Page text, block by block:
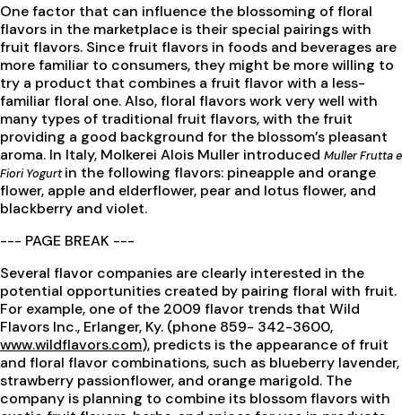
One factor that can influence the blossoming of floral
flavors in the marketplace is their special pairings with
fruit flavors. Since fruit flavors in foods and beverages are
more familiar to consumers, they might be more willing to
try a product that combines a fruit flavor with a less-
familiar floral one. Also, floral flavors work very well with
many types of traditional fruit flavors, with the fruit
providing a good background for the blossom’s pleasant
aroma. In Italy, Molkerei Alois Muller introduced Muller Frutta e
Fiori Yogurtin the following flavors: pineapple and orange
flower, apple and elderflower, pear and lotus flower, and
blackberry and violet.
--- PAGE BREAK ---
Several flavor companies are clearly interested in the
potential opportunities created by pairing floral with fruit.
For example, one of the 2009 flavor trends that Wild
Flavors Inc., Erlanger, Ky. (phone 859- 342-3600,
www.wildflavors.com), predicts is the appearance of fruit
and floral flavor combinations, such as blueberry lavender,
strawberry passionflower, and orange marigold. The
company is planning to combine its blossom flavors with